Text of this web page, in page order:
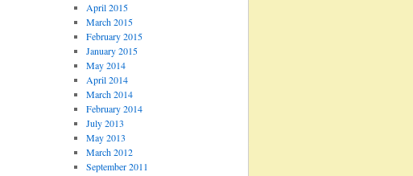
April 2015
March 2015
February 2015
January 2015
May 2014
April 2014
March 2014
February 2014
July 2013
May 2013
March 2012
September 2011